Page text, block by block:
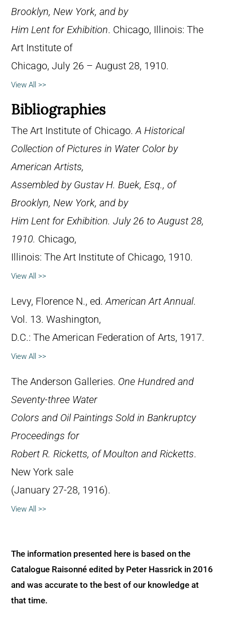
Brooklyn, New York, and by
Him Lent for Exhibition. Chicago, Illinois: The
Art Institute of
Chicago, July 26 – August 28, 1910.
View All >>
Bibliographies
The Art Institute of Chicago.A Historical
Collection of Pictures in Water Color by
American Artists,
Assembled by Gustav H. Buek, Esq., of
Brooklyn, New York, and by
Him Lent for Exhibition. July 26 to August 28,
1910. Chicago,
Illinois: The Art Institute of Chicago, 1910.
View All >>
Levy, Florence N., ed.American Art Annual.
Vol. 13. Washington,
D.C.: The American Federation of Arts, 1917.
View All >>
The Anderson Galleries. One Hundred and
Seventy-three Water
Colors and Oil Paintings Sold in Bankruptcy
Proceedings for
Robert R. Ricketts, of Moulton and Ricketts.
New York sale
(January 27-28, 1916).
View All >>
The information presented here is based on the
Catalogue Raisonné edited by Peter Hassrick in 2016
and was accurate to the best of our knowledge at
that time.